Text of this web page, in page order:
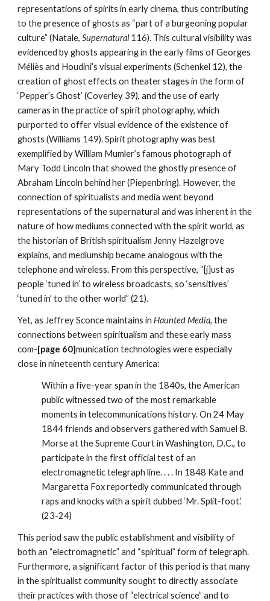
representations of spirits in early cinema, thus contributing
to the presence of ghosts as “part of a burgeoning popular
culture” (Natale,Supernatural116). This cultural visibility was
evidenced by ghosts appearing in the early films of Georges
Méliès and Houdini’s visual experiments (Schenkel 12), the
creation of ghost effects on theater stages in the form of
‘Pepper’s Ghost’ (Coverley 39), and the use of early
cameras in the practice of spirit photography, which
purported to offer visual evidence of the existence of
ghosts (Williams 149). Spirit photography was best
exemplified by William Mumler’s famous photograph of
Mary Todd Lincoln that showed the ghostly presence of
Abraham Lincoln behind her (Piepenbring). However, the
connection of spiritualists and media went beyond
representations of the supernatural and was inherent in the
nature of how mediums connected with the spirit world, as
the historian of British spiritualism Jenny Hazelgrove
explains, and mediumship became analogous with the
telephone and wireless. From this perspective, “[j]ust as
people ‘tuned in’ to wireless broadcasts, so ‘sensitives’
‘tuned in’ to the other world” (21).
Yet, as Jeffrey Sconce maintains inHaunted Media, the
connections between spiritualism and these early mass
com-[page 60]munication technologies were especially
close in nineteenth century America:
Within a five-year span in the 1840s, the American
public witnessed two of the most remarkable
moments in telecommunications history. On 24 May
1844 friends and observers gathered with Samuel B.
Morse at the Supreme Court in Washington, D.C., to
participate in the first official test of an
electromagnetic telegraph line. . . . In 1848 Kate and
Margaretta Fox reportedly communicated through
raps and knocks with a spirit dubbed ‘Mr. Split-foot.’
(23-24)
This period saw the public establishment and visibility of
both an “electromagnetic” and “spiritual” form of telegraph.
Furthermore, a significant factor of this period is that many
in the spiritualist community sought to directly associate
their practices with those of “electrical science” and to